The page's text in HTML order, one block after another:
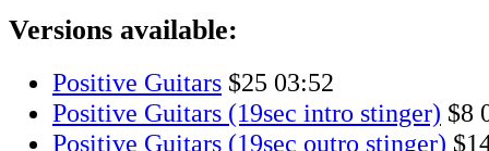
Versions available:
Positive Guitars $25 03:52
Positive Guitars (19sec intro stinger) $8
Positive Guitars (19sec outro stinger)